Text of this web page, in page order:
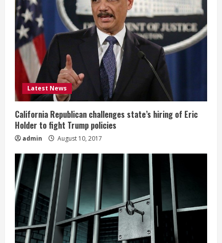
Latest News
California Republican challenges state’s hiring of Eric
Holder to fight Trump policies
admin August 10, 2017